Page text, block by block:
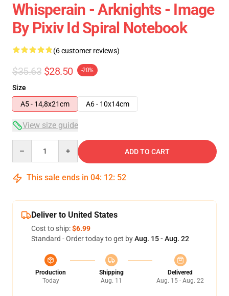
Whisperain - Arknights - Image
By Pixiv Id Spiral Notebook
(6 customer reviews)
$35.63 $28.50 -20%
Size
A5 - 14,8x21cm
A6 - 10x14cm
View size guide
ADD TO CART
This sale ends in 04: 12: 52
Deliver to United States
Cost to ship:$6.99
Standard - Order today to get byAug. 15 - Aug. 22
Production
Today
Shipping
Aug. 11
Delivered
Aug. 15 - Aug. 22